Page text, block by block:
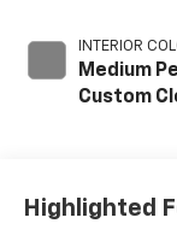
INTERIOR
Medium
Custom
Highlighted